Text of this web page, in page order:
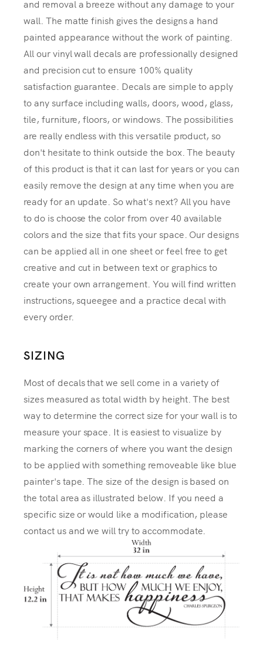
and removal a breeze without any damage to your
wall. The matte finish gives the designs a hand
painted appearance without the work of painting.
All our vinyl wall decals are professionally designed
and precision cut to ensure 100% quality
satisfaction guarantee. Decals are simple to apply
to any surface including walls, doors, wood, glass,
tile, furniture, floors, or windows. The possibilities
are really endless with this versatile product, so
don't hesitate to think outside the box. The beauty
of this product is that it can last for years or you can
easily remove the design at any time when you are
ready for an update. So what's next? All you have
to do is choose the color from over 40 available
colors and the size that fits your space. Our designs
can be applied all in one sheet or feel free to get
creative and cut in between text or graphics to
create your own arrangement. You will find written
instructions, squeegee and a practice decal with
every order.
SIZING
Most of decals that we sell come in a variety of
sizes measured as total width by height. The best
way to determine the correct size for your wall is to
measure your space. It is easiest to visualize by
marking the corners of where you want the design
to be applied with something removeable like blue
painter's tape. The size of the design is based on
the total area as illustrated below. If you need a
specific size or would like a modification, please
contact us and we will try to accommodate.